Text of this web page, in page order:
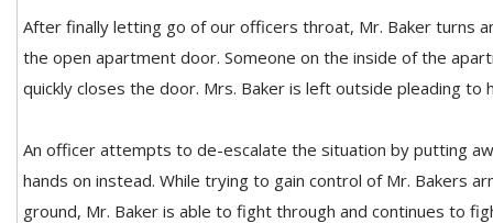
After finally letting go of our officers throat, Mr. Baker turns
the open apartment door. Someone on the inside of the
quickly closes the door. Mrs. Baker is left outside pleading to
An officer attempts to de-escalate the situation by putting
hands on instead. While trying to gain control of Mr. Bakers
ground, Mr. Baker is able to fight through and continues to